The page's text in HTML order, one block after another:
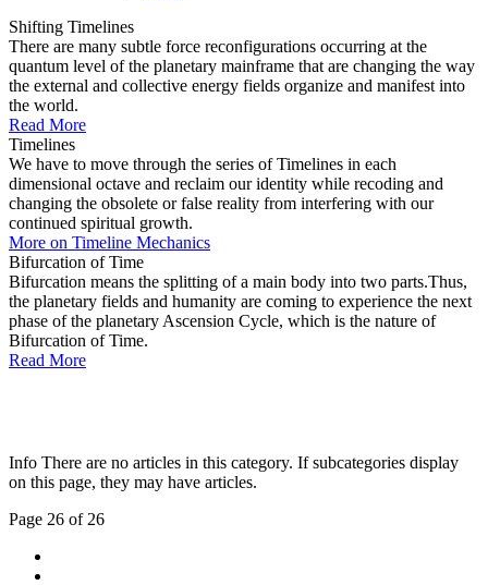
Shifting Timelines
There are many subtle force reconfigurations occurring at the
quantum level of the planetary mainframe that are changing the way
the external and collective energy fields organize and manifest into
the world.
Read More
Timelines
We have to move through the series of Timelines in each
dimensional octave and reclaim our identity while recoding and
changing the obsolete or false reality from interfering with our
continued spiritual growth.
More on Timeline Mechanics
Bifurcation of Time
Bifurcation means the splitting of a main body into two parts.Thus,
the planetary fields and humanity are coming to experience the next
phase of the planetary Ascension Cycle, which is the nature of
Bifurcation of Time.
Read More
Info There are no articles in this category. If subcategories display
on this page, they may have articles.
Page 26 of 26